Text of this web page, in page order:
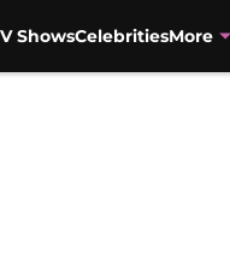
ShowsCelebritiesMore